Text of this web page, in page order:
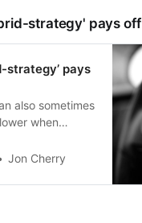
strategy' pays off
strategy’ pays
also sometimes
when
hype.
Jon Cherry